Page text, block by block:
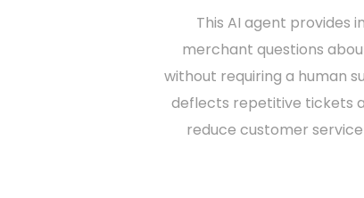
This AI agent provides
merchant questions
without requiring a human
deflects repetitive tickets
reduce customer